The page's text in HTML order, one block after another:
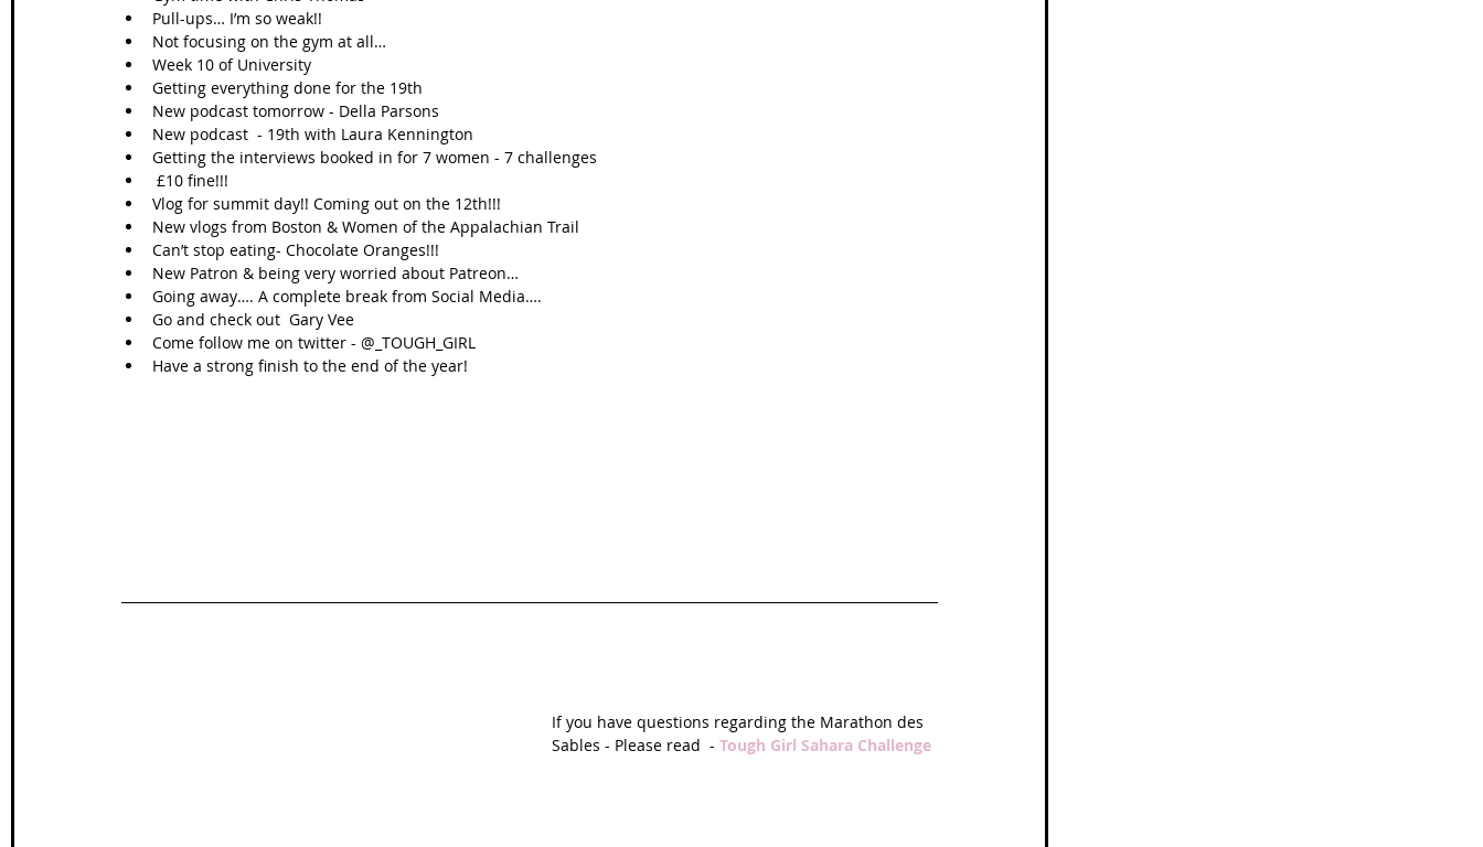
Pull-ups… I’m so weak!!
Not focusing on the gym at all…
Week 10 of University
Getting everything done for the 19th
New podcast tomorrow - Della Parsons
New podcast  - 19th with Laura Kennington
Getting the interviews booked in for 7 women - 7 challenges
£10 fine!!!
Vlog for summit day!! Coming out on the 12th!!!
New vlogs from Boston & Women of the Appalachian Trail
Can’t stop eating- Chocolate Oranges!!!
New Patron & being very worried about Patreon…
Going away…. A complete break from Social Media….
Go and check out  Gary Vee
Come follow me on twitter - @_TOUGH_GIRL
Have a strong finish to the end of the year!
If you have questions regarding the Marathon des
Sables - Please read  - Tough Girl Sahara Challenge